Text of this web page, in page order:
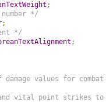
;
*/
;
*/
;
damage values for
vital point strikes to